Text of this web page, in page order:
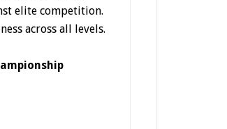
elite competition.
across all levels.